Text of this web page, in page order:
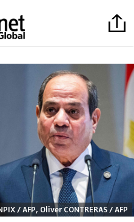
/ AFP, Oliver CONTRERAS / AFP